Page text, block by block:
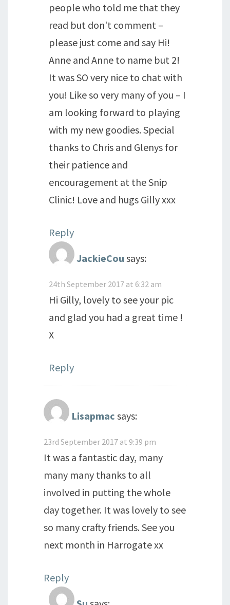
people who told me that they
read but don't comment –
please just come and say Hi!
Anne and Anne to name but 2!
It was SO very nice to chat with
you! Like so very many of you – I
am looking forward to playing
with my new goodies. Special
thanks to Chris and Glenys for
their patience and
encouragement at the Snip
Clinic! Love and hugs Gilly xxx
Reply
JackieCou says:
24th September 2017 at 6:32 am
Hi Gilly, lovely to see your pic
and glad you had a great time !
X
Reply
Lisapmac says:
23rd September 2017 at 9:39 pm
It was a fantastic day, many
many many thanks to all
involved in putting the whole
day together. It was lovely to see
so many crafty friends. See you
next month in Harrogate xx
Reply